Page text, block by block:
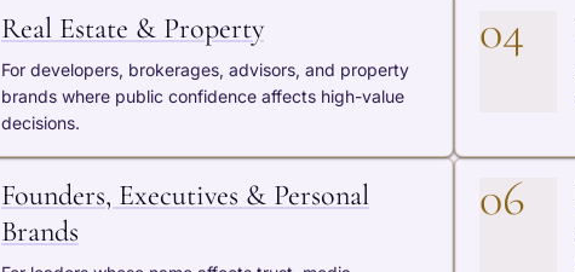
Real Estate & Property
For developers, brokerages, advisors, and property
brands where public confidence affects high-value
decisions.
04
Founders, Executives & Personal
Brands
06